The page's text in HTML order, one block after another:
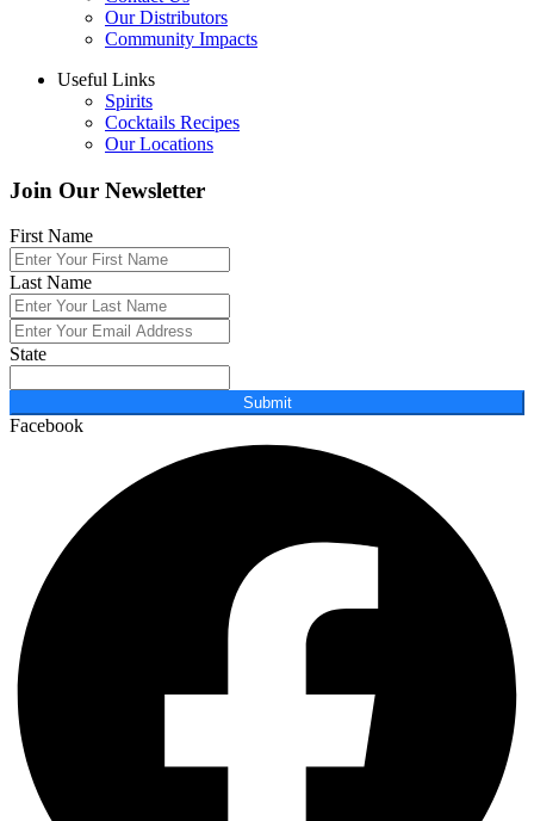
Our Distributors
Community Impacts
Useful Links
Spirits
Cocktails Recipes
Our Locations
Join Our Newsletter
First Name
Last Name
State
Submit
Facebook